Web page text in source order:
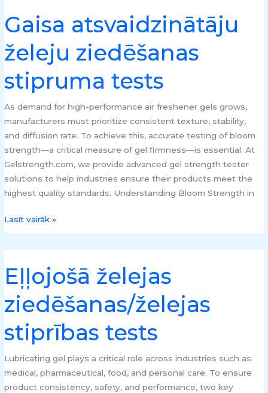
Gaisa atsvaidzinātāju
želeju ziedēšanas
stipruma tests
As demand for high-performance air freshener gels grows,
manufacturers must prioritize consistent texture, stability,
and diffusion rate. To achieve this, accurate testing of bloom
strength—a critical measure of gel firmness—is essential. At
Gelstrength.com, we provide advanced gel strength tester
solutions to help industries ensure their products meet the
highest quality standards. Understanding Bloom Strength in
Gaisa
atsvaidzinātāju
želeju
ziedēšanas
stipruma
tests
Lasīt vairāk »
Eļļojošā želejas
ziedēšanas/želejas
stiprības tests
Lubricating gel plays a critical role across industries such as
medical, pharmaceutical, food, and personal care. To ensure
product consistency, safety, and performance, two key
Eļļojošā
želejas
ziedēšanas/
želejas
stiprības
tests